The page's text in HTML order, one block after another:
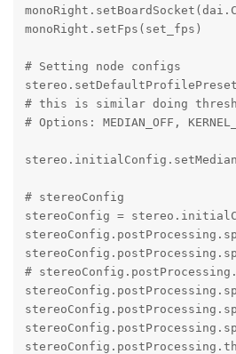
monoRight.setFps(set_fps)
# Setting node configs
# this is similar doing
# Options: MEDIAN_OFF,
# stereoConfig
stereoConfig =
#